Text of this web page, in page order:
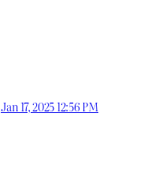
Jan 17, 2025 12:56 PM